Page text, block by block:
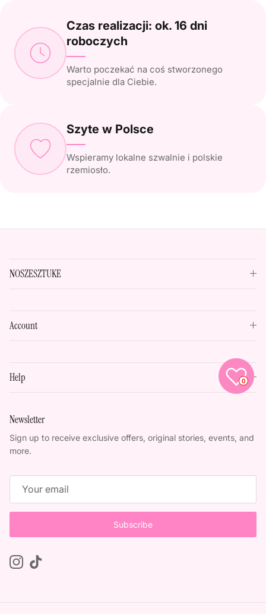
Czas realizacji: ok. 16 dni
roboczych
Warto poczekać na coś stworzonego
specjalnie dla Ciebie.
Szyte w Polsce
Wspieramy lokalne szwalnie i polskie
rzemiosło.
NOSZESZTUKE
Account
Help
Newsletter
Sign up to receive exclusive offers, original stories, events, and
more.
Subscribe
Instagram
TikTok
0